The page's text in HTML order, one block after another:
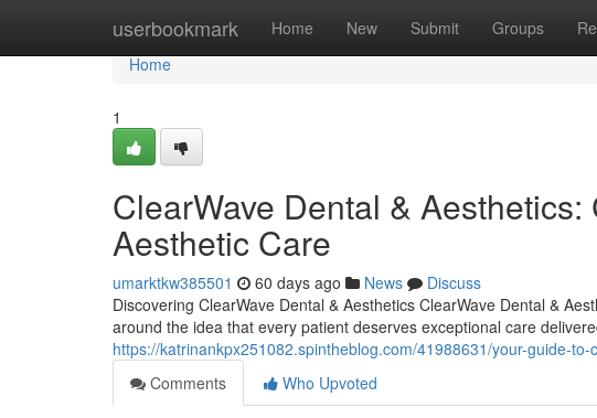
userbookmark Home New Submit Groups
Home
Home
1
ClearWave Dental &
Aesthetic Care
umarktkw385501 60 days ago News
Discuss
Discovering ClearWave Dental & Aesthetics ClearWave Dental &
around the idea that every patient deserves exceptional care
https://katrinankpx251082.spintheblog.com/41988631/your-guide-
Comments
Who Upvoted